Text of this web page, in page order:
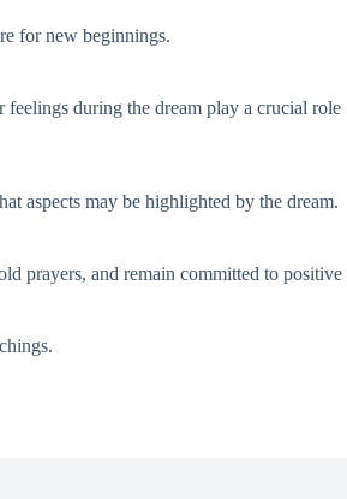
for new beginnings.
during the dream play a crucial role
aspects may be highlighted by the dream.
prayers, and remain committed to positive